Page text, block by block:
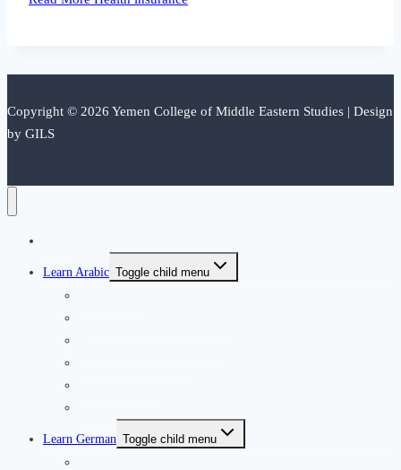
Copyright © 2026 Yemen College of Middle Eastern Studies | Design
by GILS
Learn Arabic Toggle child menu
Learn German Toggle child menu